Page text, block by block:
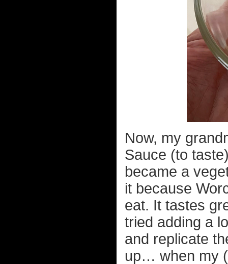
Now, my
Sauce (to
became a
it because
eat. It tastes
tried adding a
and replicate
up… when my